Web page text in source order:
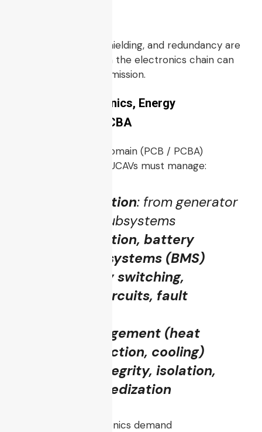
Latency, reliability, shielding, and redundancy are
critical. One failure in the electronics chain can
disable the combat mission.
3.4 Power Electronics, Energy
Management & PCBA
Here’s where your domain (PCB / PCBA)
becomes strategic. UCAVs must manage:
Power distribution: from generator
or battery to subsystems
Voltage regulation, battery
management systems (BMS)
High-reliability switching,
redundancy circuits, fault
Thermal management (heat
sinking, conduction, cooling)
EMI / signal integrity, isolation,
shielding, ruggedization
In fact, UCAV electronics demand